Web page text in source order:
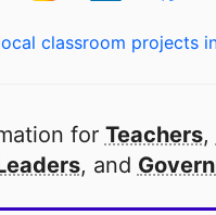
classroom projects
for Teachers,
, and